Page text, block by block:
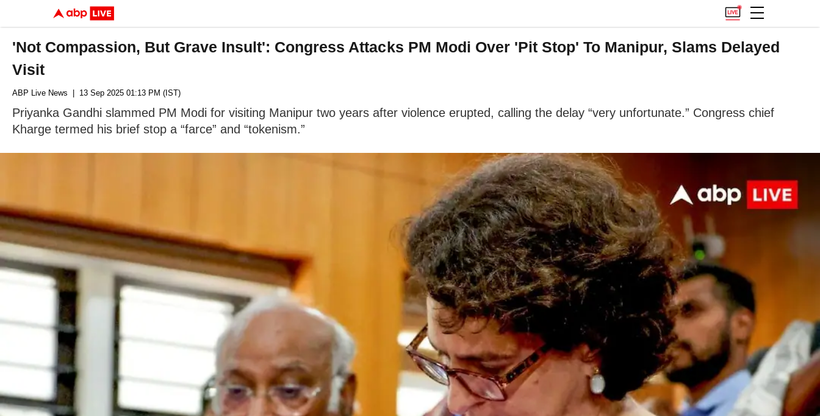
'Not Compassion, But Grave Insult': Congress Attacks PM Modi Over 'Pit Stop' To Manipur, Slams Delayed
Visit
ABP Live News | 13 Sep 2025 01:13 PM (IST)
Priyanka Gandhi slammed PM Modi for visiting Manipur two years after violence erupted, calling the delay “very unfortunate.” Congress chief
Kharge termed his brief stop a “farce” and “tokenism.”